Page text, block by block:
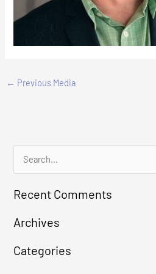
← Previous Media
a
h
Recent Comments
Archives
Categories